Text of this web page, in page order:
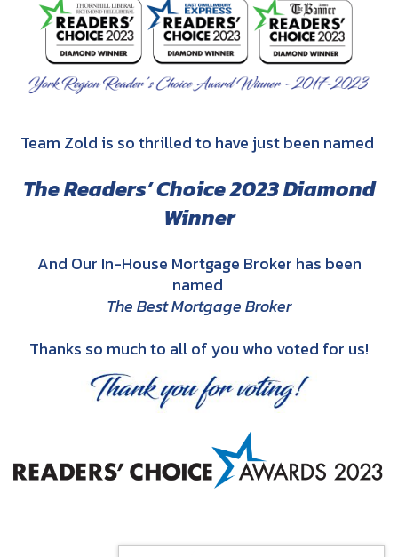
Team Zold is so thrilled to have just been named
The Readers’ Choice 2023 Diamond
Winner
And Our In-House Mortgage Broker has been
named
The Best Mortgage Broker
Thanks so much to all of you who voted for us!